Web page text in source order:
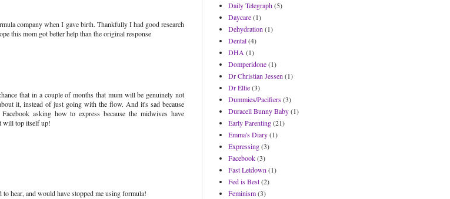
company when I gave birth. Thankfully I had good research
this mom got better help than the original response
that in a couple of months that mum will be genuinely not
it, instead of just going with the flow. And it's sad because
asking how to express because the midwives have
will top itself up!
hear, and would have stopped me using formula!
Daily Telegraph(5)
Daycare(1)
Dehydration (1)
Dental(4)
DHA (1)
Domperidone(1)
Dr Christian Jessen (1)
Dr Ellie(3)
Dummies/Pacifiers(3)
Duracell Bunny Baby(1)
Early Parenting(21)
Emma's Diary(1)
Expressing(3)
Facebook(3)
Fast Letdown (1)
Fed is Best(2)
Feminism(3)